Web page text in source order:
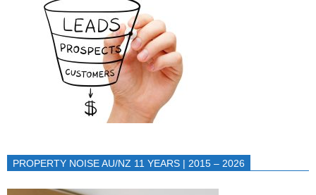
PROPERTY NOISE AU/NZ 11 YEARS | 2015 – 2026